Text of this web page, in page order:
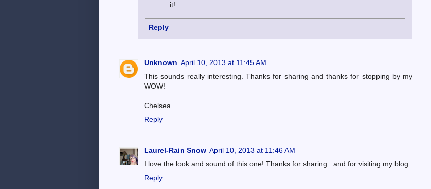
it!
Reply
Unknown April 10, 2013 at 11:45 AM
This sounds really interesting. Thanks for sharing and thanks for stopping by my
WOW!
Chelsea
Reply
Laurel-Rain Snow April 10, 2013 at 11:46 AM
I love the look and sound of this one! Thanks for sharing...and for visiting my blog.
Reply